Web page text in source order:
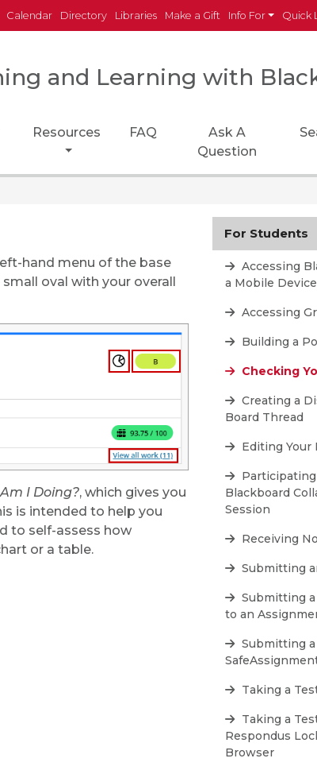
Calendar Directory Libraries Make a Gift Info For Quick
and Learning with
Resources FAQ
Ask A
Question
hand menu of the base
oval with your overall
I Doing?, which gives you
is intended to help you
to self-assess how
or a table.
For Students
Accessing
a Mobile Device
Accessing
Building a
Checking
Creating a
Board Thread
Editing Your
Blackboard
Session
Receiving
Submitting
Submitting a
to an
Submitting a
Taking a
Taking a
Respondus
Browser